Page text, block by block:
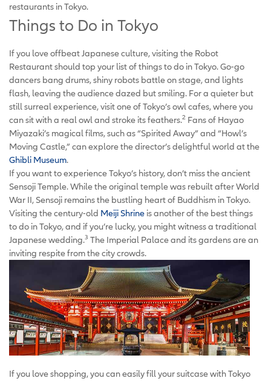
restaurants in Tokyo.
Things to Do in Tokyo
If you love offbeat Japanese culture, visiting the Robot
Restaurant should top your list of things to do in Tokyo. Go-go
dancers bang drums, shiny robots battle on stage, and lights
flash, leaving the audience dazed but smiling. For a quieter but
still surreal experience, visit one of Tokyo’s owl cafes, where you
can sit with a real owl and stroke its feathers.2 Fans of Hayao
Miyazaki’s magical films, such as “Spirited Away” and “Howl’s
Moving Castle,” can explore the director’s delightful world at the
Ghibli Museum.
If you want to experience Tokyo’s history, don’t miss the ancient
Sensoji Temple. While the original temple was rebuilt after World
War II, Sensoji remains the bustling heart of Buddhism in Tokyo.
Visiting the century-old Meiji Shrine is another of the best things
to do in Tokyo, and if you’re lucky, you might witness a traditional
Japanese wedding.3 The Imperial Palace and its gardens are an
inviting respite from the city crowds.
If you love shopping, you can easily fill your suitcase with Tokyo